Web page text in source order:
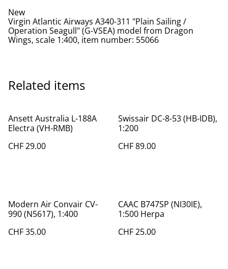
New
Virgin Atlantic Airways A340-311 "Plain Sailing /
Operation Seagull" (G-VSEA) model from Dragon
Wings, scale 1:400, item number: 55066
Related items
Ansett Australia L-188A
Electra (VH-RMB)
CHF 29.00
Swissair DC-8-53 (HB-IDB),
1:200
CHF 89.00
Modern Air Convair CV-
990 (N5617), 1:400
CHF 35.00
CAAC B747SP (NI30IE),
1:500 Herpa
CHF 25.00